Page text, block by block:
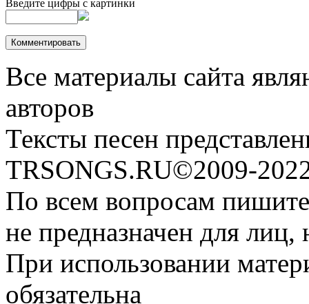
Введите цифры с картинки
Все материалы сайта
авторов
Тексты песен
TRSONGS.RU©2009-
По всем вопросам
не предназначен для
При использовании
обязательна